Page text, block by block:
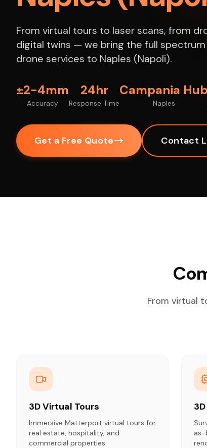
From virtual tours to laser scans, from
digital twins — we bring the full
drone services to Naples (Napoli).
±2-4mm
Accuracy
24hr
Response Time
Campania Hub
Naples
Get a Free Quote Contact
From virtual
3D Virtual Tours
Immersive Matterport virtual tours for
real estate, hospitality, and
commercial properties.
as-